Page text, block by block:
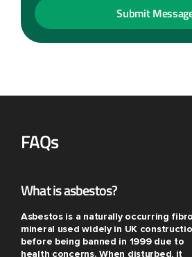
FAQs
What is asbestos?
Asbestos is a naturally occurring
mineral used widely in UK
before being banned in 1999 due to
health concerns. When disturbed, it